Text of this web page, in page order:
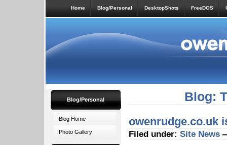
Home Blog/Personal DesktopShots FreeDOS
Blog/Personal
Blog Home
Photo Gallery
Blog:
owenrudge.co.uk
Filed under: Site News